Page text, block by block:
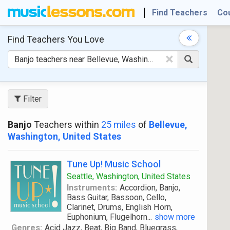
Find Teachers
Find Teachers You Love
×
Filter
Banjo Teachers within 25 miles of Bellevue,
Washington, United States
Tune Up! Music School
Seattle, Washington, United States
Instruments: Accordion, Banjo,
Bass Guitar, Bassoon, Cello,
Clarinet, Drums, English Horn,
Euphonium, Flugelhorn... show more
Genres: Acid Jazz, Beat, Big Band, Bluegrass,